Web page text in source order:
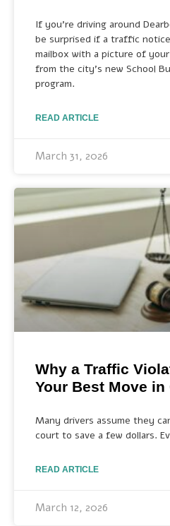
If you’re driving around
be surprised if a traffic
mailbox with a picture of
from the city’s new School
program.
READ ARTICLE
March 31, 2026
Why a Traffic
Your Best Move in
Many drivers assume they
court to save a few dollars.
READ ARTICLE
March 12, 2026